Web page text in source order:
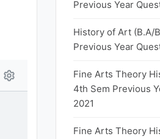
Previous Year
History of Art (B.A/
Previous Year
Fine Arts Theory
4th Sem Previous
2021
Fine Arts Theory